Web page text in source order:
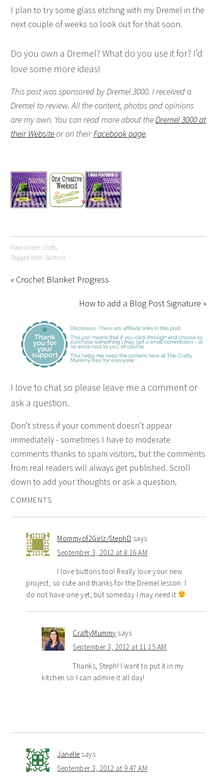
I plan to try some glass etching with my Dremel in the
next couple of weeks so look out for that soon.
Do you own a Dremel? What do you use it for? I’d
love some more ideas!
This post was sponsored by Dremel 3000. I received a
Dremel to review. All the content, photos and opinions
are my own. You can read more about theDremel 3000 at
their Websiteor on theirFacebook page.
Filed Under: Crafts
Tagged With:Buttons
« Crochet Blanket Progress
How to add a Blog Post Signature »
I love to chat so please leave me a comment or
ask a question.
Don't stress if your comment doesn't appear
immediately - sometimes I have to moderate
comments thanks to spam visitors, but the comments
from real readers will always get published. Scroll
down to add your thoughts or ask a question.
COMMENTS
Mommyof2Girlz/StephD says
September 3, 2012 at 8:16 AM
I love buttons too! Really love your new
project, so cute and thanks for the Dremel lesson. I
do not have one yet, but someday I may need it
CraftyMummy says
September 3, 2012 at 11:15 AM
Thanks, Steph! I want to put it in my
kitchen so I can admire it all day!
Janelle says
September 3, 2012 at 9:47 AM